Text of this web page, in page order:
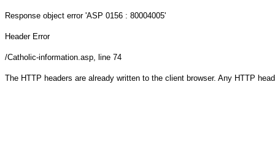
Response object error 'ASP 0156 : 80004005'
Header Error
/Catholic-information.asp, line 74
The HTTP headers are already written to the client browser. Any HTTP